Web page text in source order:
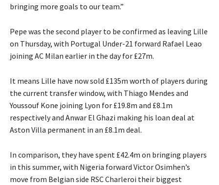
bringing more goals to our team.”
Pepe was the second player to be confirmed as leaving Lille
on Thursday, with Portugal Under-21 forward Rafael Leao
joining AC Milan earlier in the day for £27m.
It means Lille have now sold £135m worth of players during
the current transfer window, with Thiago Mendes and
Youssouf Kone joining Lyon for £19.8m and £8.1m
respectively and Anwar El Ghazi making his loan deal at
Aston Villa permanent in an £8.1m deal.
In comparison, they have spent £42.4m on bringing players
in this summer, with Nigeria forward Victor Osimhen’s
move from Belgian side RSC Charleroi their biggest